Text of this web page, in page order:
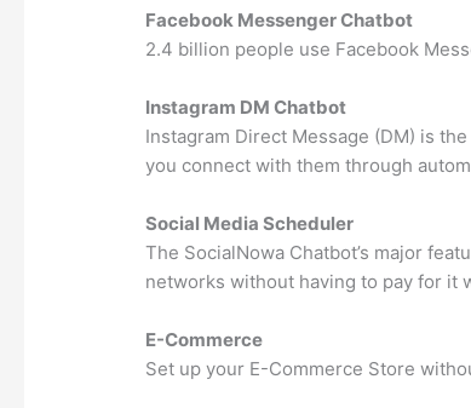
Facebook Messenger Chatbot
2.4 billion people use Facebook
Instagram DM Chatbot
Instagram Direct Message (DM) is
you connect with them through
Social Media Scheduler
The SocialNowa Chatbot’s major
networks without having to pay for it
E-Commerce
Set up your E-Commerce Store